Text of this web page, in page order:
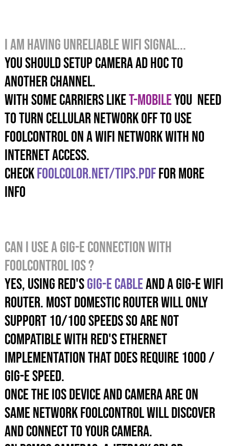
I am having unreliable wifi SIGNAL...
YOU SHOULD SETUP CAMERA AD HOC TO
ANOTHER channeL.
WITH SOME CARRIERS LIKET-MOBILEYOU NEED
TO TURN CELLULAR NETWORK OFF TO USE
FOOLCONTROL ON A WIFI NETWORK WITH NO
INTERNET ACCESS.
checkfoolcolor.net/tips.pdffor more
info
Can I use a GIG-E connection with
foolcontrol iOS ?
Yes, USING RED'sGIG-E cableAND A GIG-E wifi
router. Most domestic router will only
support 10/100 speeds SO are NOT
compatible with RED's Ethernet
implementation that does require 1000 /
GIG-E speed.
Once the iOS device and camera are on
same networK foolcontrol will discover
and connect to your camera.